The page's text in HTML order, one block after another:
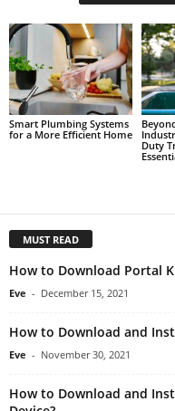
Smart Plumbing Systems
for a More Efficient Home
Duty
MUST READ
How to Download Portal
Eve - December 15, 2021
How to Download and
Eve - November 30, 2021
How to Download and